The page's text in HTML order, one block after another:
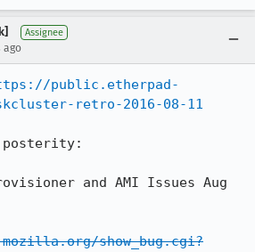
Assignee
ago
public.etherpad-
retro-2016-08-11
posterity:
and AMI Issues Aug
show_bug.cgi?